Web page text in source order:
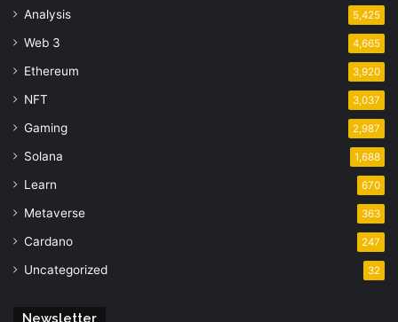
Analysis 5,425
Web 3 4,665
Ethereum 3,920
NFT 3,037
Gaming 2,987
Solana 1,688
Learn 670
Metaverse 363
Cardano 247
Uncategorized 32
Newsletter